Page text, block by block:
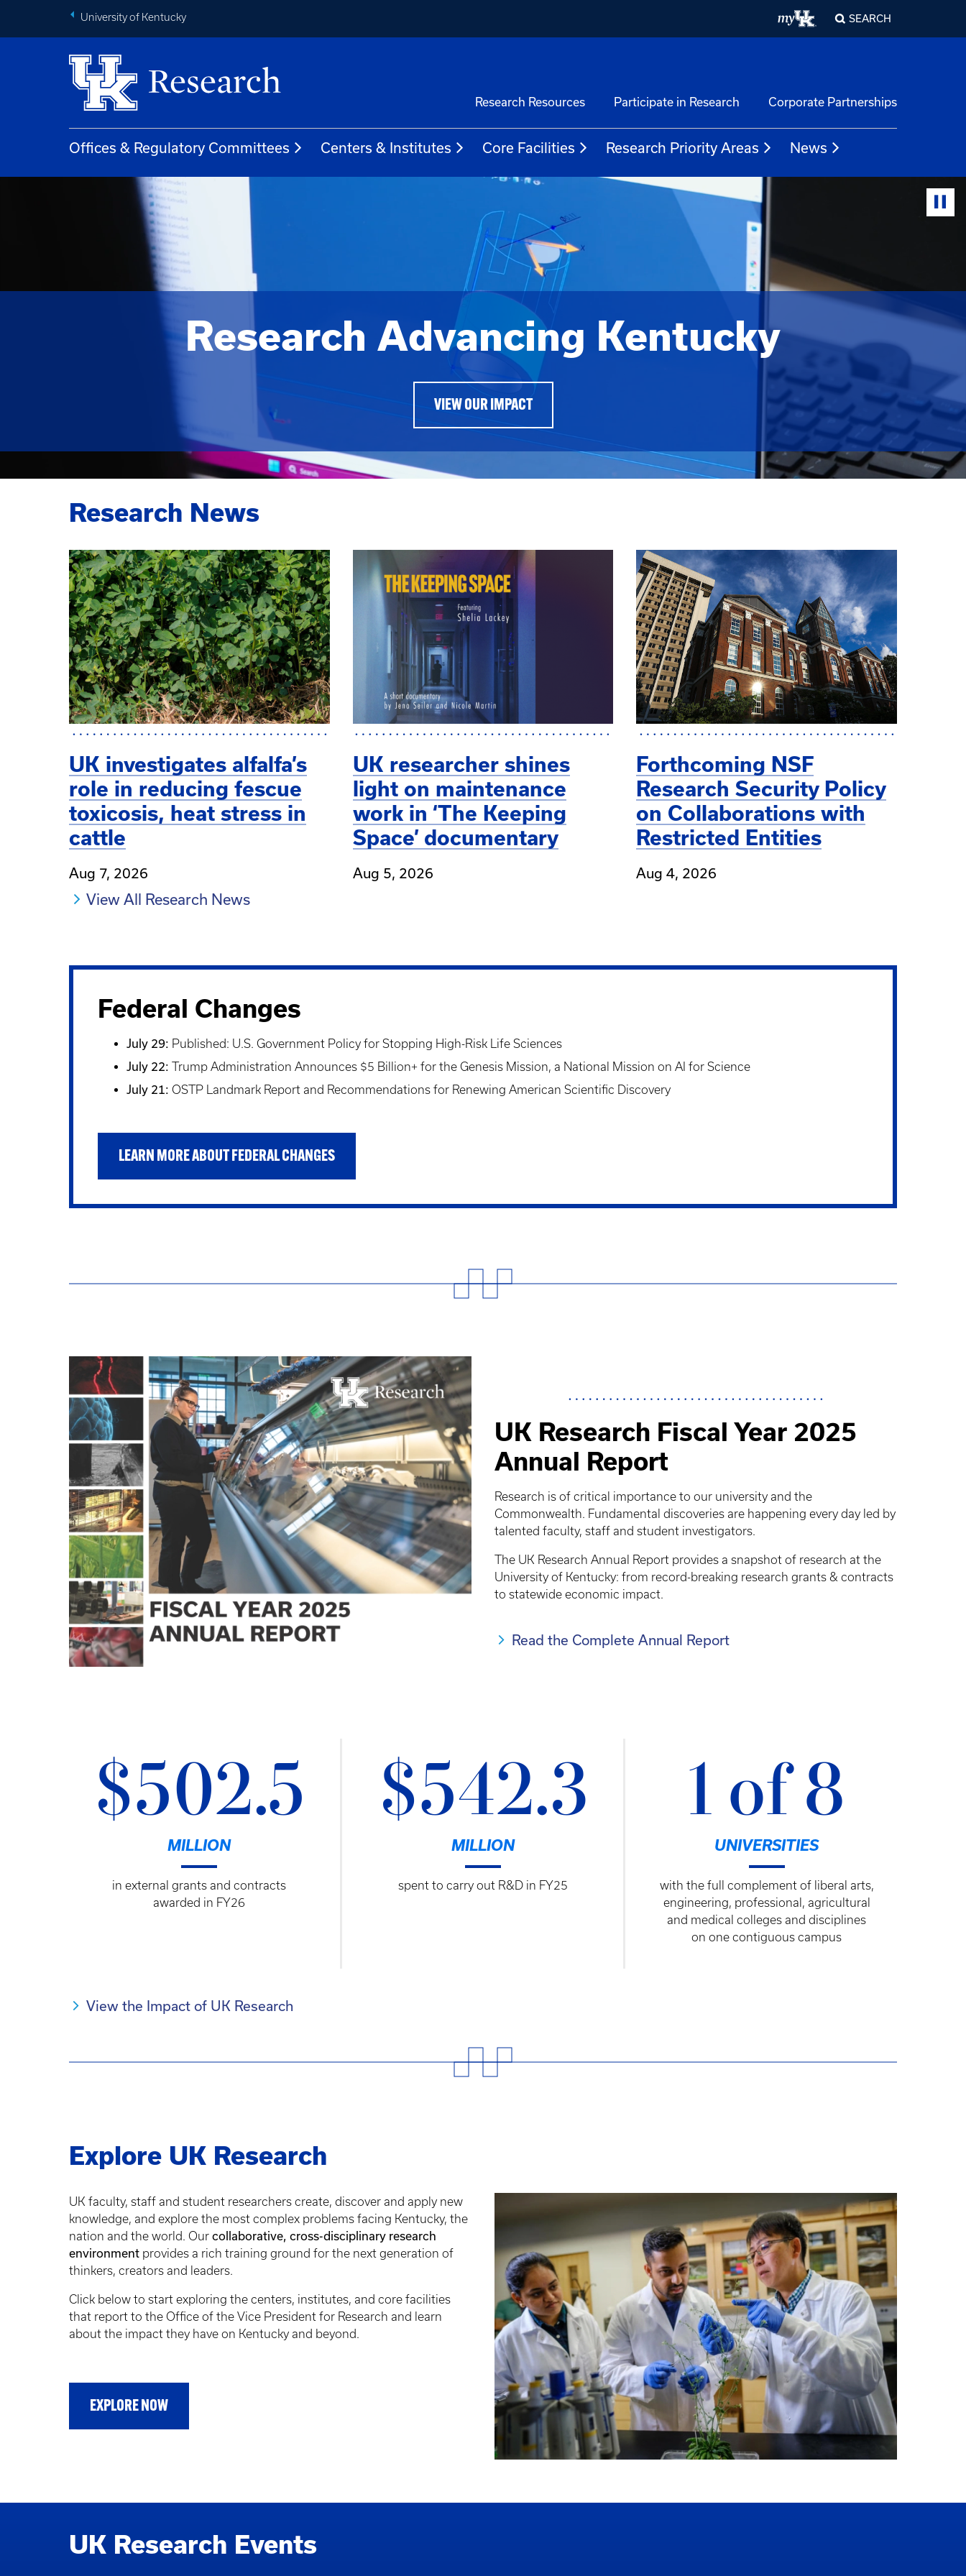
University of Kentucky SEARCH
Research Resources Participate in Research Corporate Partnerships
Offices & Regulatory Committees Centers & Institutes Core Facilities Research Priority Areas News
Research Advancing Kentucky
VIEW OUR IMPACT
Research News
UK investigates alfalfa’s
role in reducing fescue
toxicosis, heat stress in
cattle
Aug 7, 2026
UK researcher shines
light on maintenance
work in ‘The Keeping
Space’ documentary
Aug 5, 2026
Forthcoming NSF
Research Security Policy
on Collaborations with
Restricted Entities
Aug 4, 2026
View All Research News
Federal Changes
July 29: Published: U.S. Government Policy for Stopping High-Risk Life Sciences
July 22: Trump Administration Announces $5 Billion+ for the Genesis Mission, a National Mission on AI for Science
July 21: OSTP Landmark Report and Recommendations for Renewing American Scientific Discovery
LEARN MORE ABOUT FEDERAL CHANGES
UK Research Fiscal Year 2025
Annual Report
Research is of critical importance to our university and the
Commonwealth. Fundamental discoveries are happening every day led by
talented faculty, staff and student investigators.
The UK Research Annual Report provides a snapshot of research at the
University of Kentucky: from record-breaking research grants & contracts
to statewide economic impact.
Read the Complete Annual Report
$502.5
MILLION
in external grants and contracts
awarded in FY26
$542.3
MILLION
spent to carry out R&D in FY25
1 of 8
UNIVERSITIES
with the full complement of liberal arts,
engineering, professional, agricultural
and medical colleges and disciplines
on one contiguous campus
View the Impact of UK Research
Explore UK Research
UK faculty, staff and student researchers create, discover and apply new
knowledge, and explore the most complex problems facing Kentucky, the
nation and the world. Our collaborative, cross-disciplinary research
environment provides a rich training ground for the next generation of
thinkers, creators and leaders.
Click below to start exploring the centers, institutes, and core facilities
that report to the Office of the Vice President for Research and learn
about the impact they have on Kentucky and beyond.
EXPLORE NOW
UK Research Events